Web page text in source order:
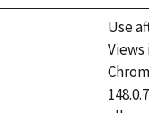
Use
Views